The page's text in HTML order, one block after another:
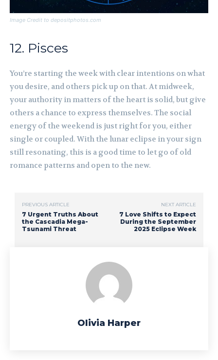
Image Credit to depositphotos.com
12. Pisces
You’re starting the week with clear intentions on what
you desire, and others pick up on that. At midweek,
your authority in matters of the heart is solid, but give
others a chance to express themselves. The social
energy of the weekend is just right for you, either
single or coupled. With the lunar eclipse in your sign
still resonating, this is a good time to let go of old
romance patterns and open to the new.
PREVIOUS ARTICLE
7 Urgent Truths About
the Cascadia Mega-
Tsunami Threat
NEXT ARTICLE
7 Love Shifts to Expect
During the September
2025 Eclipse Week
Olivia Harper